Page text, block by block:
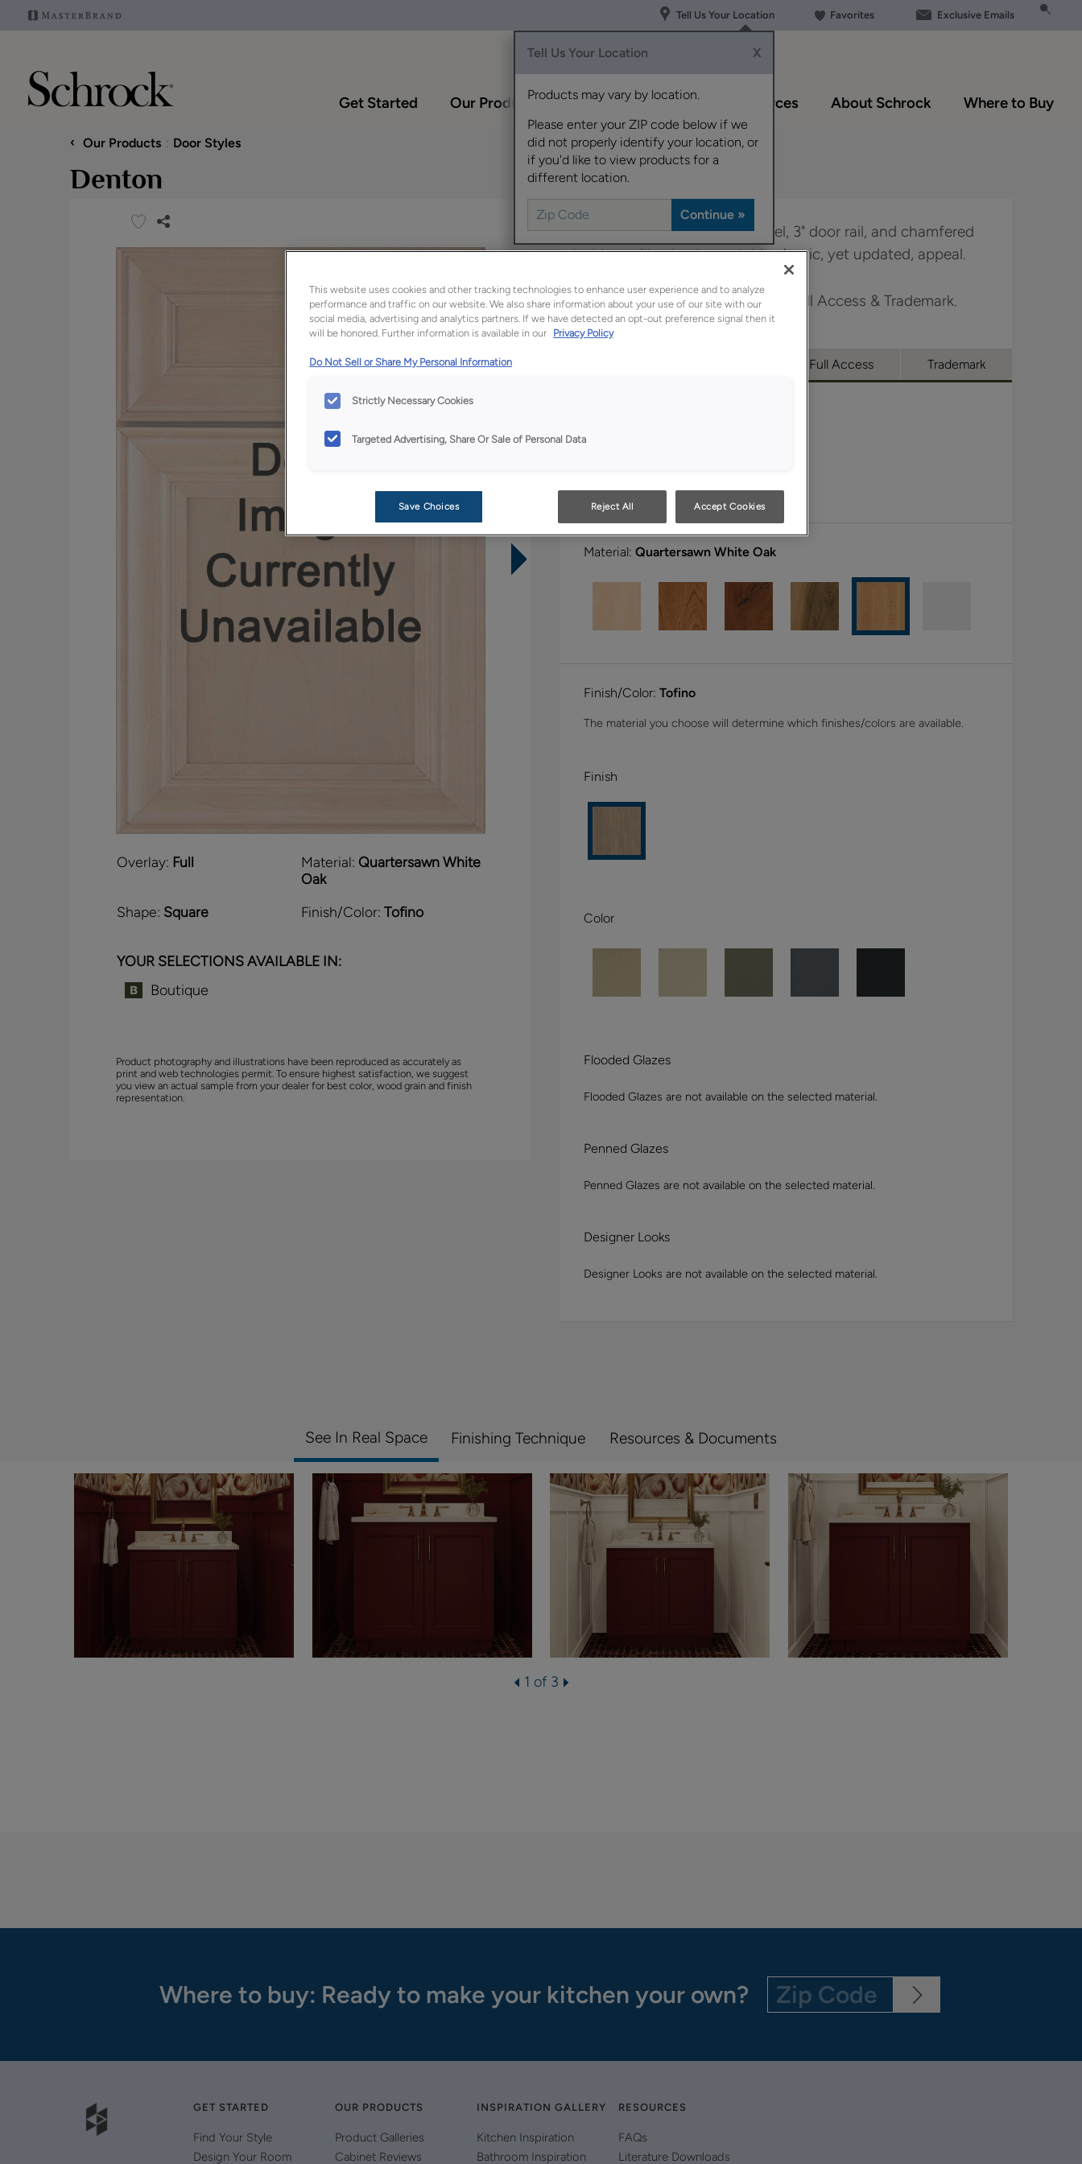
Tell Us Your Location
Tell Us Your Location X
Products may vary by location.
Please enter your ZIP code below if we
did not properly identify your location, or
if you'd like to view products for a
different location.
Favorites Exclusive Emails
Get Started Our Products Inspiration Gallery Resources About Schrock Where to Buy
‹ Our Products Door Styles
Denton
Overlay: Full Material: Quartersawn White
Oak
Shape: Square Finish/Color: Tofino
YOUR SELECTIONS AVAILABLE IN:
Boutique
Product photography and illustrations have been reproduced as accurately as
print and web technologies permit. To ensure highest satisfaction, we suggest
you view an actual sample from your dealer for best color, wood grain and finish
representation.
Denton's recessed center panel, 3" door rail, and chamfered
inside profile give it a notably classic, yet updated, appeal.
Denton is available in Boutique, Full Access & Trademark.
Full Access Trademark
Material:Quartersawn White Oak
Finish/Color:Tofino
The material you choose will determine which finishes/colors are available.
Finish
Color
Flooded Glazes
Flooded Glazes are not available on the selected material.
Penned Glazes
Penned Glazes are not available on the selected material.
Designer Looks
Designer Looks are not available on the selected material.
See In Real Space Finishing Technique Resources & Documents
1 of 3
Where to buy: Ready to make your kitchen your own?
GET STARTED
Find Your Style
Design Your Room
OUR PRODUCTS
Product Galleries
Cabinet Reviews
INSPIRATION GALLERY
Kitchen Inspiration
Bathroom Inspiration
RESOURCES
FAQs
Literature Downloads
This website uses cookies and other tracking technologies to enhance user experience and to analyze
performance and traffic on our website. We also share information about your use of our site with our
social media, advertising and analytics partners. If we have detected an opt-out preference signal then it
will be honored. Further information is available in our Privacy Policy
Do Not Sell or Share My Personal Information
Strictly Necessary Cookies
Targeted Advertising, Share Or Sale of Personal Data
Save Choices Reject All Accept Cookies